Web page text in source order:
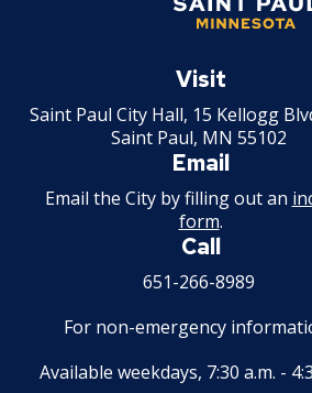
Lawn Fertilizer /
Massage Center (Class B-
Massage Center (Class A-
Massage Practitioner
Paul
Visit
Saint Paul City Hall, 15 Kellogg
Saint Paul, MN 55102
Email
Email the City by filling out an
form.
Call
651-266-8989
For non-emergency
Available weekdays, 7:30 a.m. -